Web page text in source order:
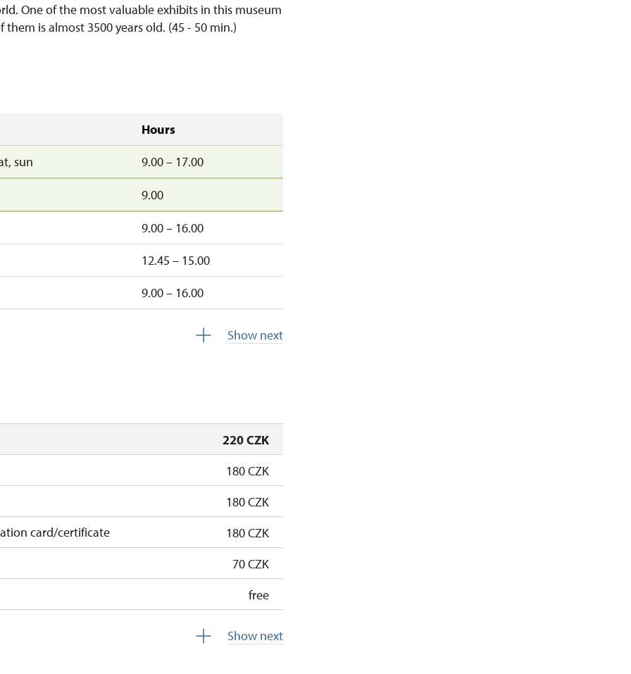
One of the most valuable exhibits in this museum
is almost 3500 years old. (45 - 50 min.)
Hours
sun 9.00 – 17.00
9.00
9.00 – 16.00
12.45 – 15.00
9.00 – 16.00
Show next
220 CZK
180 CZK
180 CZK
card/certificate
180 CZK
70 CZK
free
Show next